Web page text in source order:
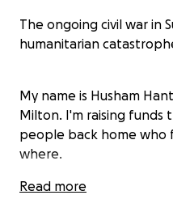
The ongoing civil war in
humanitarian
My name is Husham
Milton. I'm raising funds
people back home who
where.
Read more